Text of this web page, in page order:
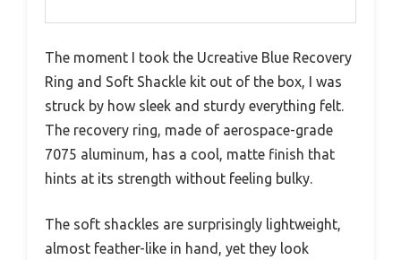
The moment I took the Ucreative Blue Recovery
Ring and Soft Shackle kit out of the box, I was
struck by how sleek and sturdy everything felt.
The recovery ring, made of aerospace-grade
7075 aluminum, has a cool, matte finish that
hints at its strength without feeling bulky.
The soft shackles are surprisingly lightweight,
almost feather-like in hand, yet they look